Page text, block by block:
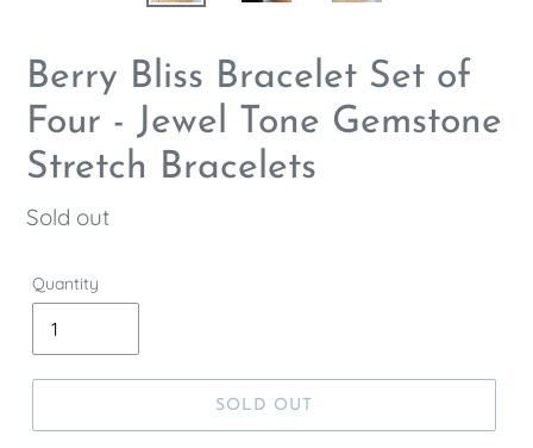
Berry Bliss Bracelet Set of
Four - Jewel Tone Gemstone
Stretch Bracelets
Regular
Sold out
Quantity
SOLD OUT